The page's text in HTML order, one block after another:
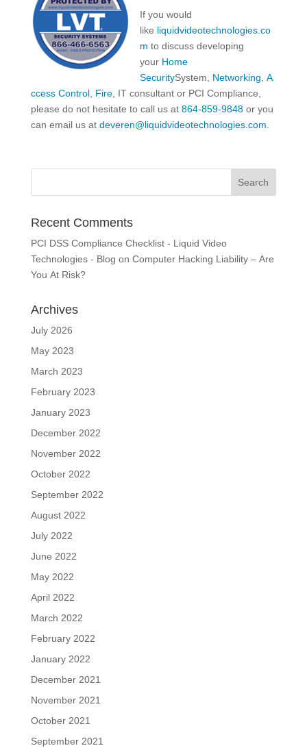
If you would
like liquidvideotechnologies.co
m to discuss developing
your Home
SecuritySystem, Networking A
ccess Control, Fire, IT consultant or PCI Compliance,
please do not hesitate to call us at 864-859-9848or you
can email us at deveren@liquidvideotechnologies.com.
Recent Comments
PCI DSS Compliance Checklist - Liquid Video
Technologies - Blog on Computer Hacking Liability – Are
You At Risk?
Archives
July 2026
May 2023
March 2023
February 2023
January 2023
December 2022
November 2022
October 2022
September 2022
August 2022
July 2022
June 2022
May 2022
April 2022
March 2022
February 2022
January 2022
December 2021
November 2021
October 2021
September 2021